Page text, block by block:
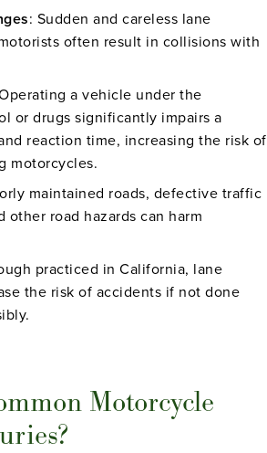
: Sudden and careless lane
often result in collisions with
a vehicle under the
or drugs significantly impairs a
reaction time, increasing the risk of
motorcycles.
maintained roads, defective traffic
other road hazards can harm
practiced in California, lane
the risk of accidents if not done
Motorcycle